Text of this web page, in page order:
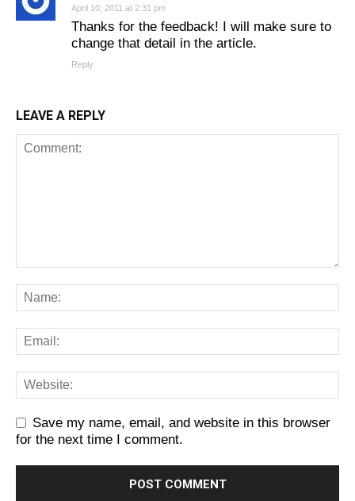
April 10, 2011 at 2:31 pm
Thanks for the feedback! I will make sure to
change that detail in the article.
Reply
LEAVE A REPLY
Save my name, email, and website in this browser
for the next time I comment.